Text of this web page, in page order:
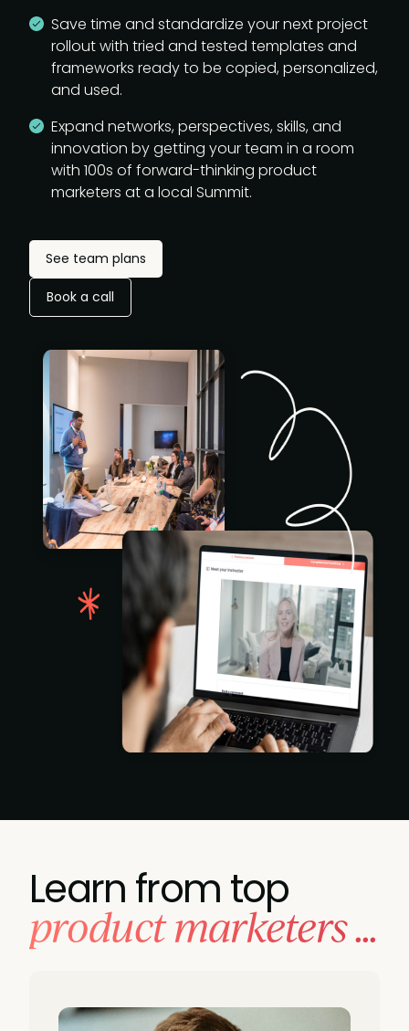
Save time and standardize your next project
rollout with tried and tested templates and
frameworks ready to be copied, personalized,
and used.
Expand networks, perspectives, skills, and
innovation by getting your team in a room
with 100s of forward-thinking product
marketers at a local Summit.
See team plans
Book a call
Learn from top
product marketers ...